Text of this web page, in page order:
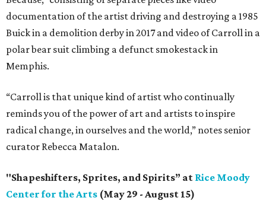
documentation of the artist driving and destroying a 1985
Buick in a demolition derby in 2017 and video of Carroll in a
polar bear suit climbing a defunct smokestack in
Memphis.
“Carroll is that unique kind of artist who continually
reminds you of the power of art and artists to inspire
radical change, in ourselves and the world,” notes senior
curator Rebecca Matalon.
"Shapeshifters, Sprites, and Spirits” at Rice Moody
Center for the Arts (May 29 - August 15)